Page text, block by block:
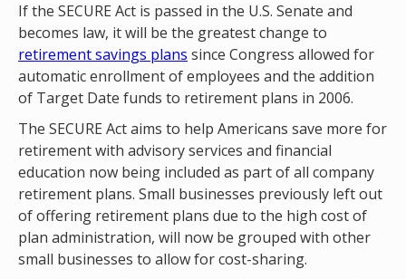
If the SECURE Act is passed in the U.S. Senate and
becomes law, it will be the greatest change to
retirement savings plans since Congress allowed for
automatic enrollment of employees and the addition
of Target Date funds to retirement plans in 2006.
The SECURE Act aims to help Americans save more for
retirement with advisory services and financial
education now being included as part of all company
retirement plans. Small businesses previously left out
of offering retirement plans due to the high cost of
plan administration, will now be grouped with other
small businesses to allow for cost-sharing.